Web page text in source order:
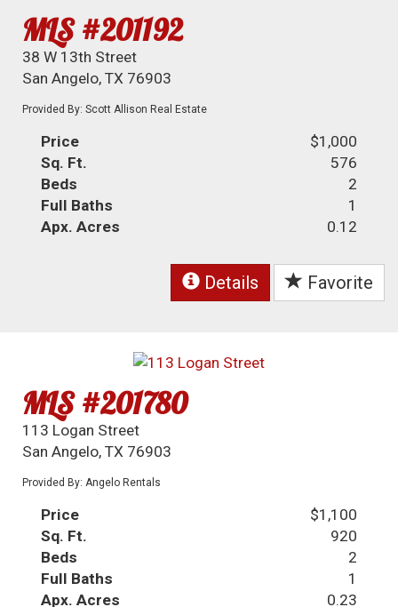
MLS #201192
38 W 13th Street
San Angelo, TX 76903
Provided By: Scott Allison Real Estate
Price
$1,000
Sq. Ft.
576
Beds
2
Full Baths
1
Apx. Acres
0.12
Details Favorite
MLS #201780
113 Logan Street
San Angelo, TX 76903
Provided By: Angelo Rentals
Price
$1,100
Sq. Ft.
920
Beds
2
Full Baths
1
Apx. Acres
0.23